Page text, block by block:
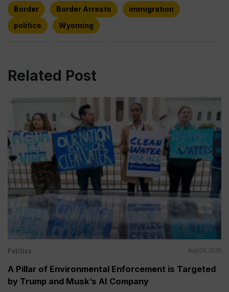
Border
Border Arrests
immigration
politics
Wyoming
Related Post
Politics Aug 09, 2026
A Pillar of Environmental Enforcement is Targeted
by Trump and Musk’s AI Company